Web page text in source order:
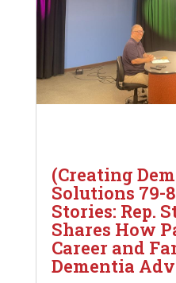
(Creating
Solutions 79-
Stories: Rep.
Shares How
Career and
Dementia